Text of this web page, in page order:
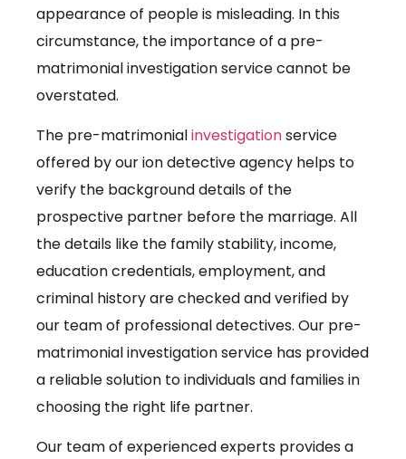
appearance of people is misleading. In this
circumstance, the importance of a pre-
matrimonial investigation service cannot be
overstated.
The pre-matrimonialinvestigationservice
offered by our ion detective agency helps to
verify the background details of the
prospective partner before the marriage. All
the details like the family stability, income,
education credentials, employment, and
criminal history are checked and verified by
our team of professional detectives. Our pre-
matrimonial investigation service has provided
a reliable solution to individuals and families in
choosing the right life partner.
Our team of experienced experts provides a